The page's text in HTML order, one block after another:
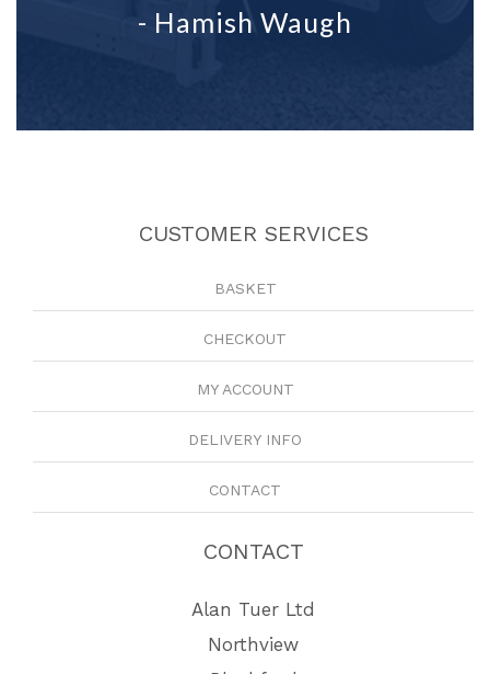
- Hamish Waugh
CUSTOMER SERVICES
BASKET
CHECKOUT
MY ACCOUNT
DELIVERY INFO
CONTACT
CONTACT
Alan Tuer Ltd
Northview